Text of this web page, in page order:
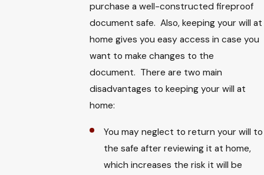
purchase a well-constructed fireproof
document safe. Also, keeping your will at
home gives you easy access in case you
want to make changes to the
document. There are two main
disadvantages to keeping your will at
home:
You may neglect to return your will to
the safe after reviewing it at home,
which increases the risk it will be